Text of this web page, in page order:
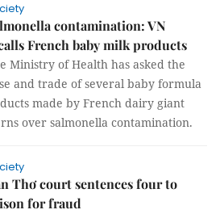
contamination: VN
French baby milk products
Ministry of Health has asked the
and trade of several baby formula
made by French dairy giant
over salmonella contamination.
Thơ court sentences four to
for fraud